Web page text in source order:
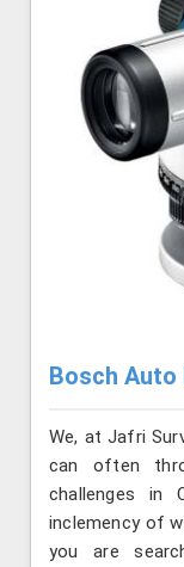
Bosch Auto
We, at Jafri
can often
challenges in
inclemency of
you are